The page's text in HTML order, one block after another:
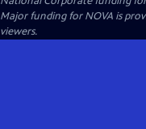
Major funding for NOVA is
viewers.